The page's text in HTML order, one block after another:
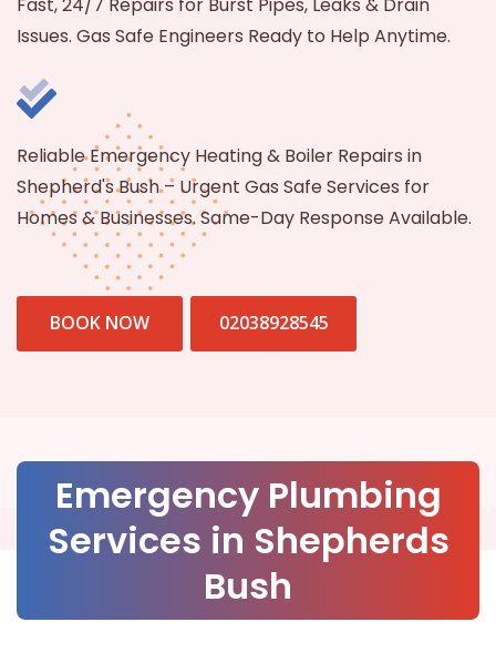
Issues. Gas Safe Engineers Ready to Help Anytime.
Reliable Emergency Heating & Boiler Repairs in
Shepherd's Bush – Urgent Gas Safe Services for
Homes & Businesses. Same-Day Response Available.
BOOK NOW 02038928545
Emergency Plumbing
Services in Shepherds
Bush